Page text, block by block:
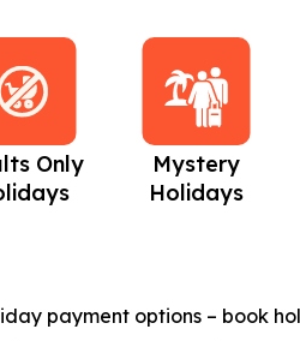
Only
Mystery
Holidays
payment options – book